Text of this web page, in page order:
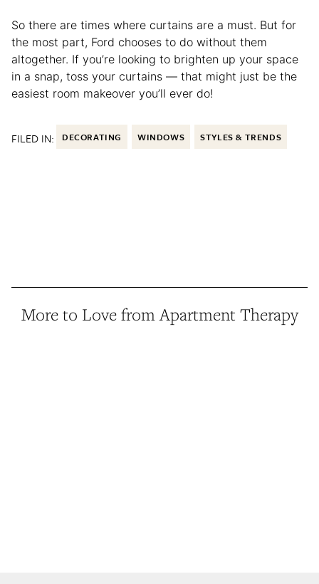
So there are times where curtains are a must. But for
the most part, Ford chooses to do without them
altogether. If you’re looking to brighten up your space
in a snap, toss your curtains — that might just be the
easiest room makeover you’ll ever do!
FILED IN: DECORATING WINDOWS STYLES & TRENDS
More to Love from Apartment Therapy